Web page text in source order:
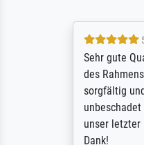
5 / 5
Sehr gute
des Rahmens!
sorgfältig und
unbeschadet bei
unser letzter